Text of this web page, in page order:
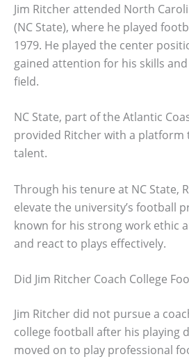
Jim Ritcher attended North
(NC State), where he played
1979. He played the center
gained attention for his skills
field.
NC State, part of the Atlantic
provided Ritcher with a platform
talent.
Through his tenure at NC State,
elevate the university’s football
known for his strong work ethic
and react to plays effectively.
Did Jim Ritcher Coach College
Jim Ritcher did not pursue a
college football after his playing
moved on to play professional